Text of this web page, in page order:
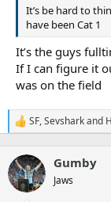
It’s be hard to
have been Cat 1
It’s the guys
If I can figure it
was on the field
R
e
c
t
i
SF,Sevsharkand
Gumby
Jaws